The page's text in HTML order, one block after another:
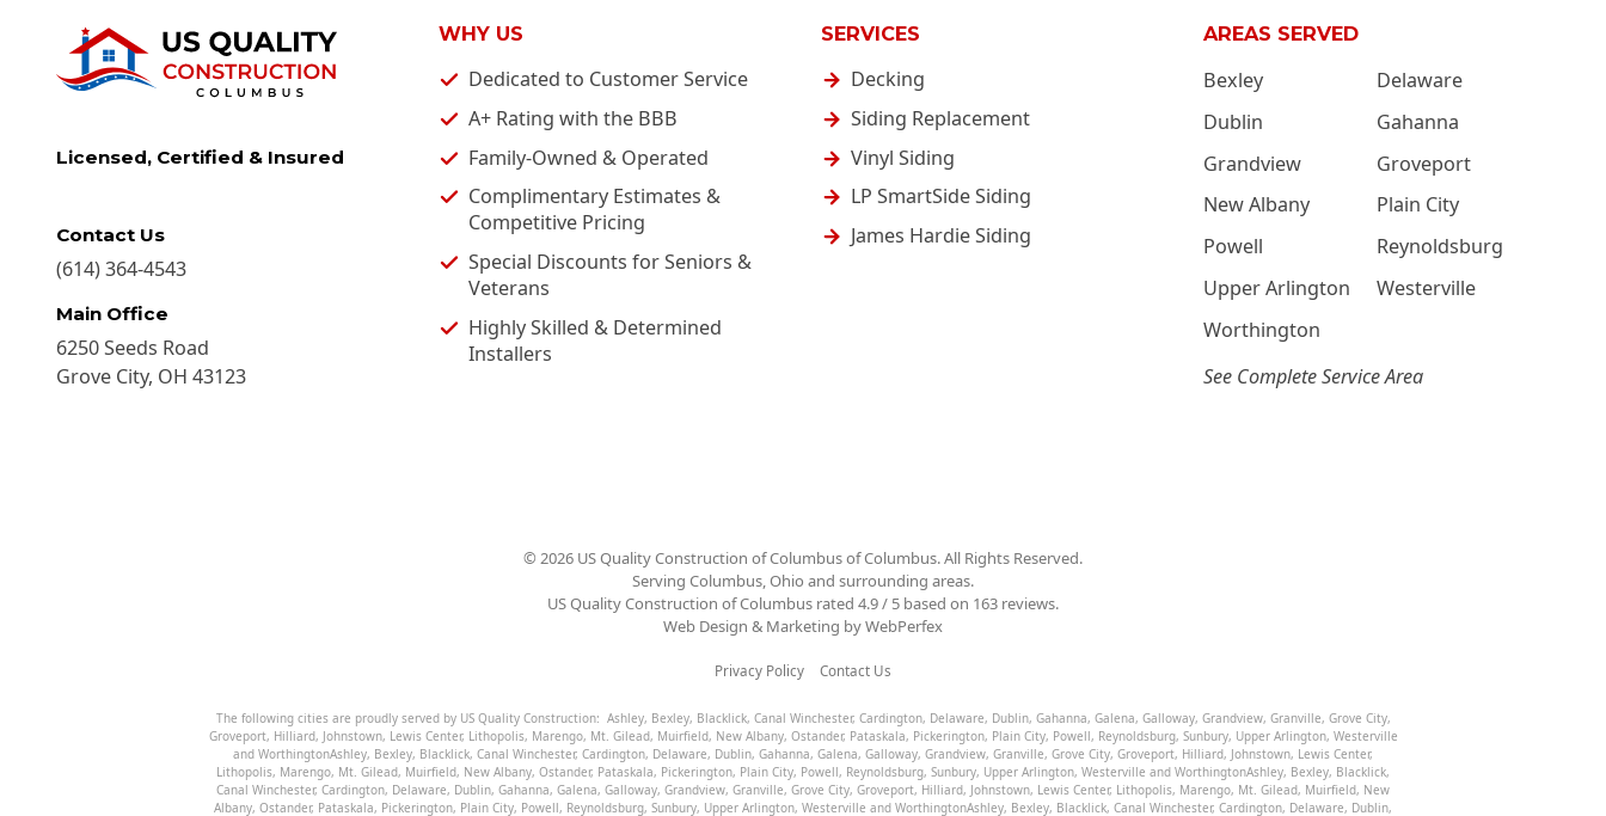
SERVICES
Decking
Siding Replacement
Vinyl Siding
LP SmartSide Siding
James Hardie Siding
Licensed, Certified & Insured
Contact Us
(614) 364-4543
Main Office
6250 Seeds Road
Grove City, OH 43123
WHY US
Dedicated to Customer Service
A+ Rating with the BBB
Family-Owned & Operated
Complimentary Estimates &
Competitive Pricing
Special Discounts for Seniors &
Veterans
Highly Skilled & Determined
Installers
AREAS SERVED
Bexley
Delaware
Dublin
Gahanna
Grandview
Groveport
New Albany
Plain City
Powell
Reynoldsburg
Upper Arlington
Westerville
Worthington
See Complete Service Area
© 2026 US Quality Construction of Columbusof Columbus. All Rights Reserved.
Serving Columbus, Ohio and surrounding areas.
US Quality Construction of Columbus rated 4.9/ 5 based on 163 reviews.
Web Design & Marketing byWebPerfex
Privacy Policy Contact Us
The following cities are proudly served by US Quality Construction: Ashley, Bexley, Blacklick, Canal Winchester, Cardington, Delaware, Dublin, Gahanna, Galena, Galloway, Grandview, Granville, Grove City,
Groveport, Hilliard, Johnstown, Lewis Center, Lithopolis, Marengo, Mt. Gilead, Muirfield, New Albany, Ostander, Pataskala, Pickerington, Plain City, Powell, Reynoldsburg, Sunbury, Upper Arlington, Westerville
and WorthingtonAshley, Bexley, Blacklick, Canal Winchester, Cardington, Delaware, Dublin, Gahanna, Galena, Galloway, Grandview, Granville, Grove City, Groveport, Hilliard, Johnstown, Lewis Center,
Lithopolis, Marengo, Mt. Gilead, Muirfield, New Albany, Ostander, Pataskala, Pickerington, Plain City, Powell, Reynoldsburg, Sunbury, Upper Arlington, Westerville and WorthingtonAshley, Bexley, Blacklick,
Canal Winchester, Cardington, Delaware, Dublin, Gahanna, Galena, Galloway, Grandview, Granville, Grove City, Groveport, Hilliard, Johnstown, Lewis Center, Lithopolis, Marengo, Mt. Gilead, Muirfield, New
Albany, Ostander, Pataskala, Pickerington, Plain City, Powell, Reynoldsburg, Sunbury, Upper Arlington, Westerville and WorthingtonAshley, Bexley, Blacklick, Canal Winchester, Cardington, Delaware, Dublin,